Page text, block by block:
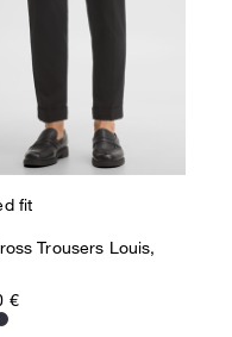
fit
Trousers Louis,
€